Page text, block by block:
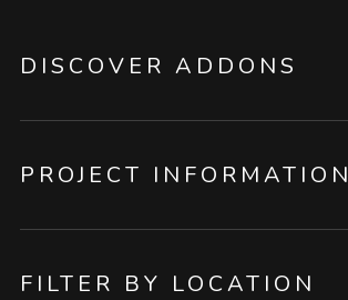
DISCOVER ADDONS
PROJECT INFORMATION
FILTER BY LOCATION